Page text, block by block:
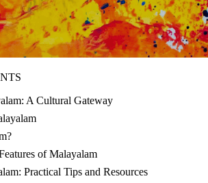
A Cultural Gateway
of Malayalam
Practical Tips and Resources